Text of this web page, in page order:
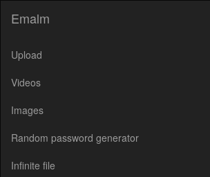
Emalm
Upload
Videos
Images
Random password generator
Infinite file